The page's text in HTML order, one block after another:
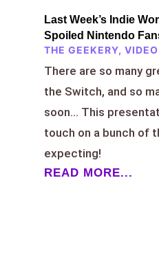
Last Week’s Indie
Spoiled Nintendo
THE GEEKERY,
There are so many
the Switch, and so
soon… This
touch on a bunch of
expecting!
READ MORE...